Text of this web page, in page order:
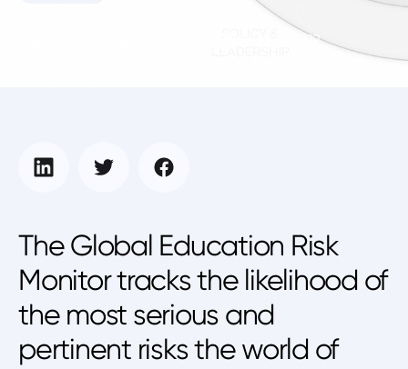
July 17, 2019
The Global Education Risk
Monitor tracks the likelihood of
the most serious and
pertinent risks the world of